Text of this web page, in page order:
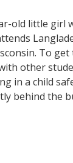
old little girl
To
other
in a child
behind the